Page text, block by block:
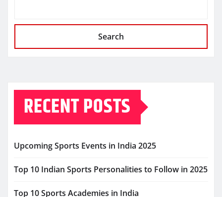
Search
RECENT POSTS
Upcoming Sports Events in India 2025
Top 10 Indian Sports Personalities to Follow in 2025
Top 10 Sports Academies in India